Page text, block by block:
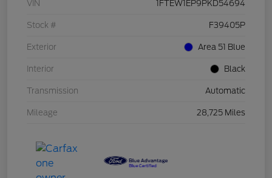
VIN 1FTEW1EP9PKD54694
Stock # F39405P
Exterior Area 51 Blue
Interior Black
Transmission Automatic
Mileage 28,725 Miles